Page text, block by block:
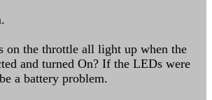
on the throttle all light up when the
and turned On? If the LEDs were
a battery problem.